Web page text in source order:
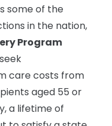
some of the
in the nation,
Program
care costs from
aged 55 or
a lifetime of